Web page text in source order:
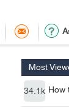
Most
34.1k How